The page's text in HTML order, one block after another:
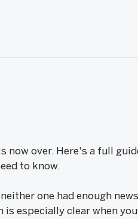
now over. Here's a full
to know.
one had enough
especially clear when